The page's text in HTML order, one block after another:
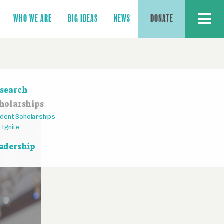
WHO WE ARE BIG IDEAS NEWS DONATE MENU
Scholarships
Ignite